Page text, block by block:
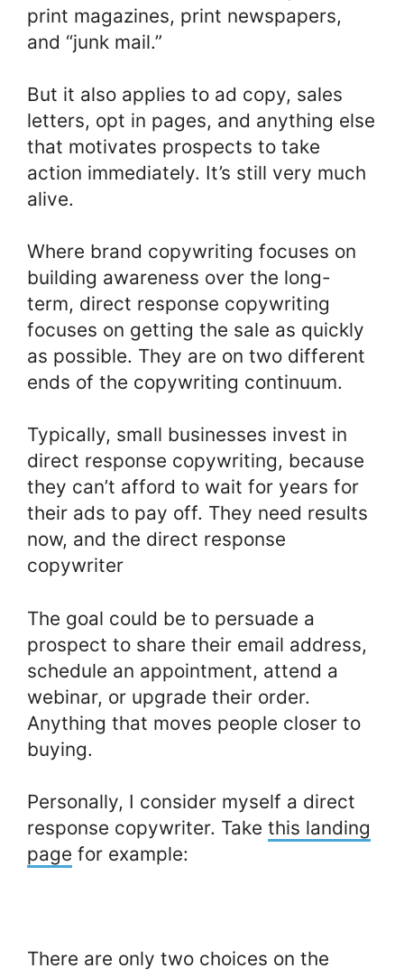
print magazines, print newspapers,
and “junk mail.”
But it also applies to ad copy, sales
letters, opt in pages, and anything else
that motivates prospects to take
action immediately. It’s still very much
alive.
Where brand copywriting focuses on
building awareness over the long-
term, direct response copywriting
focuses on getting the sale as quickly
as possible. They are on two different
ends of the copywriting continuum.
Typically, small businesses invest in
direct response copywriting, because
they can’t afford to wait for years for
their ads to pay off. They need results
now, and the direct response
copywriter
The goal could be to persuade a
prospect to share their email address,
schedule an appointment, attend a
webinar, or upgrade their order.
Anything that moves people closer to
buying.
Personally, I consider myself a direct
response copywriter. Take this landing
page for example:
There are only two choices on the